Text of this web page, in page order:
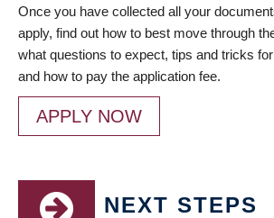
Once you have collected all your
apply, find out how to best move through
what questions to expect, tips and tricks
and how to pay the application fee.
APPLY NOW
NEXT STEPS